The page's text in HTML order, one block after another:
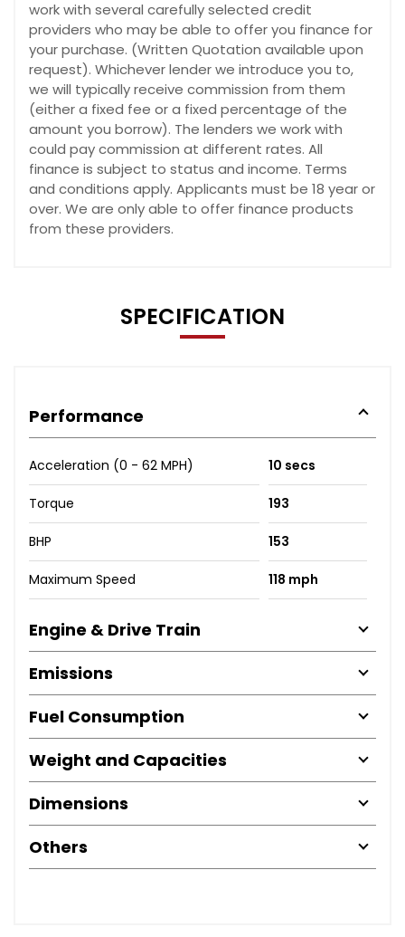
work with several carefully selected credit
providers who may be able to offer you finance for
your purchase. (Written Quotation available upon
request). Whichever lender we introduce you to,
we will typically receive commission from them
(either a fixed fee or a fixed percentage of the
amount you borrow). The lenders we work with
could pay commission at different rates. All
finance is subject to status and income. Terms
and conditions apply. Applicants must be 18 year or
over. We are only able to offer finance products
from these providers.
SPECIFICATION
Performance
Acceleration (0 - 62 MPH) 10 secs
Torque 193
BHP 153
Maximum Speed 118 mph
Engine & Drive Train
Emissions
Fuel Consumption
Weight and Capacities
Dimensions
Others